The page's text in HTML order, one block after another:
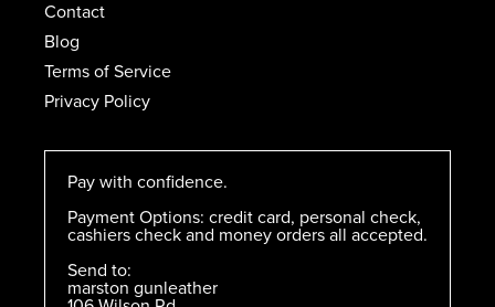
Contact
Blog
Terms of Service
Privacy Policy
Pay with confidence.
Payment Options: credit card, personal check,
cashiers check and money orders all accepted.
Send to:
marston gunleather